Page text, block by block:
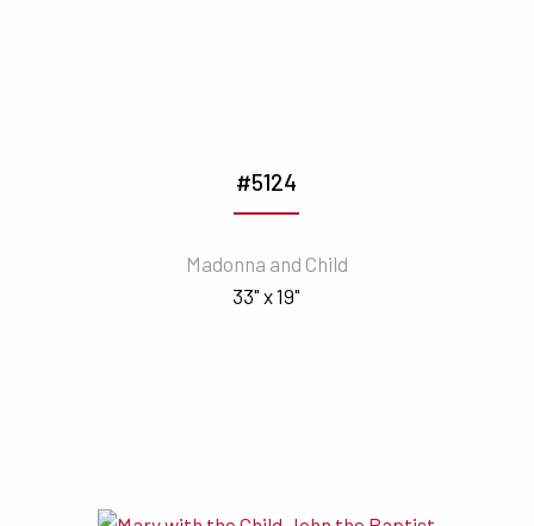
#5124
Madonna and Child
33" x 19"